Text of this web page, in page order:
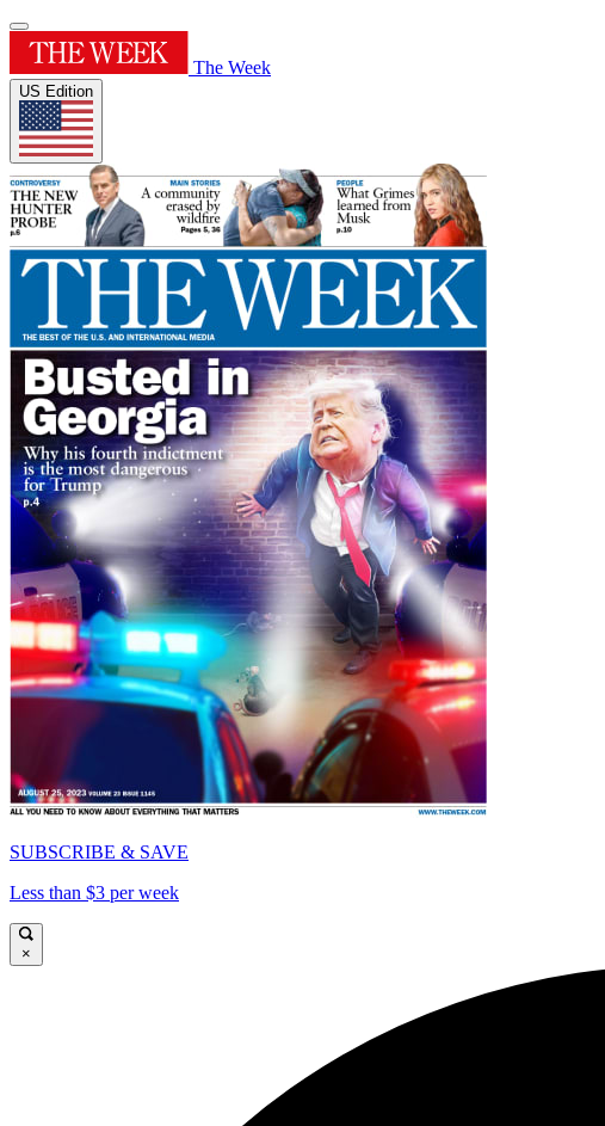
The Week
US Edition
SUBSCRIBE & SAVE
Less than $3 per week
×